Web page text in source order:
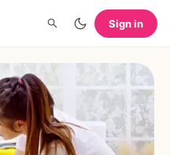
Sign in